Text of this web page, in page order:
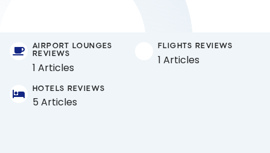
AIRPORT LOUNGES
REVIEWS
1 Articles
FLIGHTS REVIEWS
1 Articles
HOTELS REVIEWS
5 Articles